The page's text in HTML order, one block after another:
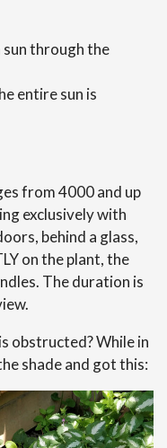
through the
entire sun is
from 4000 and up
exclusively with
behind a glass,
on the plant, the
The duration is
obstructed? While in
shade and got this: